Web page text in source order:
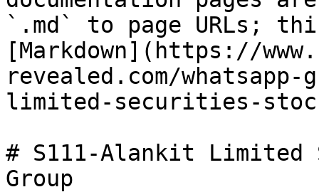
`.md` to page URLs;
[Markdown](https://
revealed.com/
limited-securities-
# S111-Alankit Limited
Group